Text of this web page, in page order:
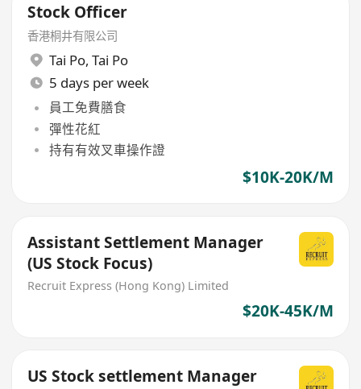
Stock Officer
香港桐井有限公司
Tai Po, Tai Po
5 days per week
員工免費膳食
彈性花紅
持有有效叉車操作證
$10K-20K/M
Assistant Settlement Manager
(US Stock Focus)
Recruit Express (Hong Kong) Limited
$20K-45K/M
US Stock settlement Manager